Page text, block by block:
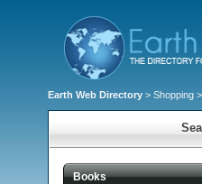
Earth Web Directory > Shopping >
Books